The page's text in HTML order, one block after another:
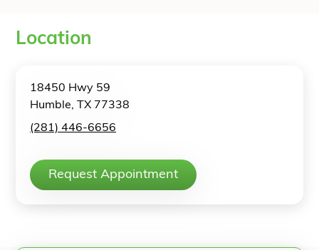
Location
18450 Hwy 59
Humble, TX 77338
(281) 446-6656
Request Appointment